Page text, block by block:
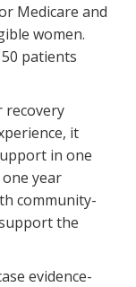
Medicare and
women.
patients
recovery
it
in one
year
community-
the
evidence-